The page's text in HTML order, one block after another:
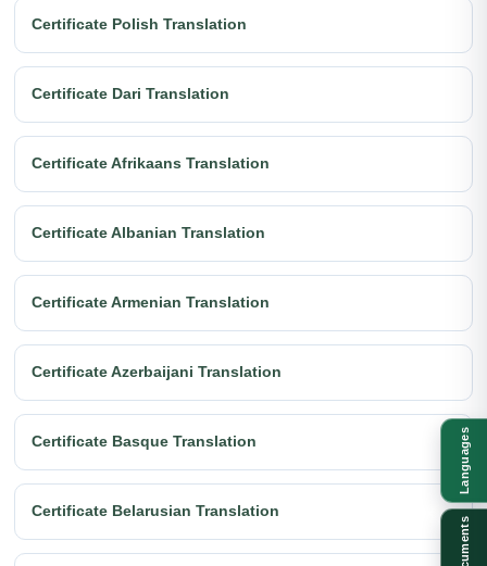
Certificate Polish Translation
Certificate Dari Translation
Certificate Afrikaans Translation
Certificate Albanian Translation
Certificate Armenian Translation
Certificate Azerbaijani Translation
Certificate Basque Translation
Certificate Belarusian Translation
Languages
Documents